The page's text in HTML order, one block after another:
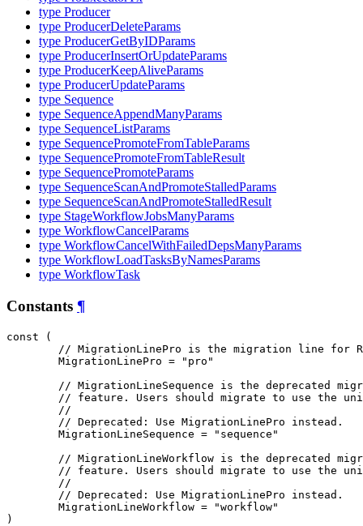
type Producer
type ProducerDeleteParams
type ProducerGetByIDParams
type ProducerInsertOrUpdateParams
type ProducerKeepAliveParams
type ProducerUpdateParams
type Sequence
type SequenceAppendManyParams
type SequenceListParams
type SequencePromoteFromTableParams
type SequencePromoteFromTableResult
type SequencePromoteParams
type SequenceScanAndPromoteStalledParams
type SequenceScanAndPromoteStalledResult
type StageWorkflowJobsManyParams
type WorkflowCancelParams
type WorkflowCancelWithFailedDepsManyParams
type WorkflowLoadTasksByNamesParams
type WorkflowTask
Constants ¶
const (
// MigrationLinePro is the migration line for
MigrationLinePro = "pro"
// MigrationLineSequence is the deprecated
// feature. Users should migrate to use the
//
// Deprecated: Use MigrationLinePro instead.
MigrationLineSequence = "sequence"
// MigrationLineWorkflow is the deprecated
// feature. Users should migrate to use the
//
// Deprecated: Use MigrationLinePro instead.
MigrationLineWorkflow = "workflow"
)